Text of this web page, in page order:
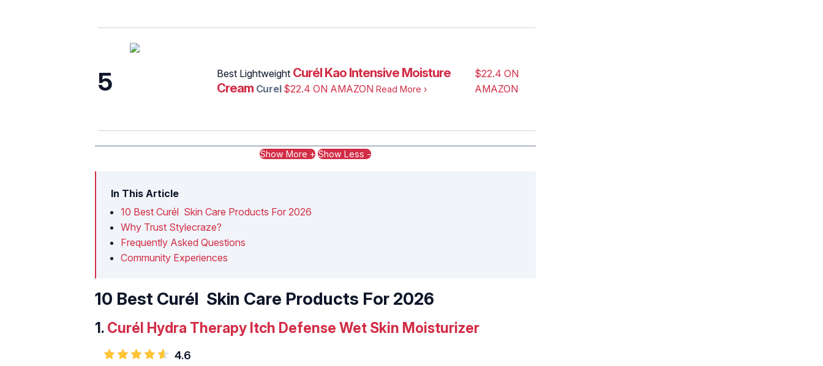
5 Best Lightweight Curél Kao Intensive Moisture
Cream Curel $22.4 ON AMAZON Read More›
$22.4 ON
AMAZON
Show More + Show Less -
In This Article
10‌ ‌Best‌ ‌Curél‌ ‌Skin‌ ‌Care‌ ‌Products‌ ‌For‌ ‌2026‌ ‌ ‌
Why Trust Stylecraze?
Frequently Asked Questions
Community Experiences
10‌ ‌Best‌ ‌Curél‌ ‌Skin‌ ‌Care‌ ‌Products‌ ‌For‌ ‌2026‌ ‌ ‌
1.‌ ‌‌Curél‌ ‌Hydra‌ ‌Therapy ‌Itch‌ ‌Defense‌ Wet Skin ‌Moisturizer‌
4.6